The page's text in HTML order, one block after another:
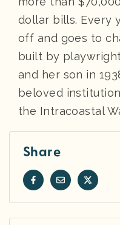
dollar bills. Every
off and goes to
built by
and her son in
beloved
the Intracoastal
Share